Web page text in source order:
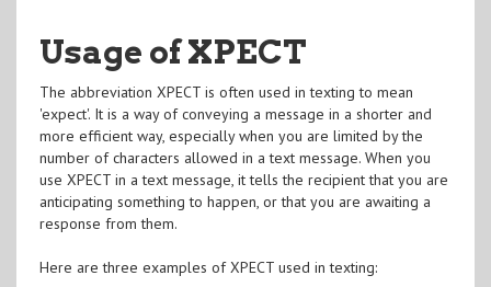
Usage of XPECT
The abbreviation XPECT is often used in texting to mean
'expect'. It is a way of conveying a message in a shorter and
more efficient way, especially when you are limited by the
number of characters allowed in a text message. When you
use XPECT in a text message, it tells the recipient that you are
anticipating something to happen, or that you are awaiting a
response from them.
Here are three examples of XPECT used in texting: